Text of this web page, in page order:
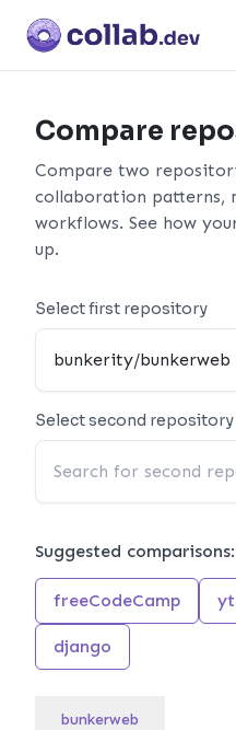
Compare
Compare two
collaboration patterns,
workflows. See how
up.
Select first repository
Select second repository
Suggested comparisons:
freeCodeCamp
django
bunkerweb